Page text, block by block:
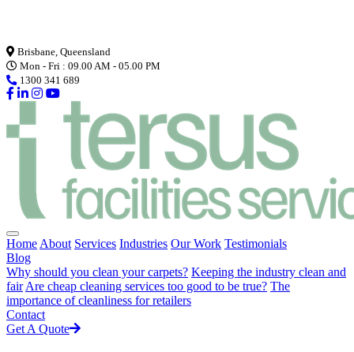
Brisbane, Queensland
Mon - Fri : 09.00 AM - 05.00 PM
1300 341 689
Home About Services Industries Our Work Testimonials
Blog
Why should you clean your carpets? Keeping the industry clean and
fair Are cheap cleaning services too good to be true? The
importance of cleanliness for retailers
Contact
Get A Quote